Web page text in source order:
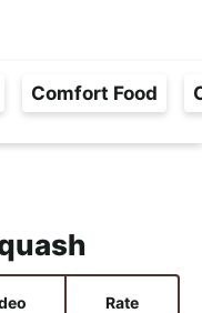
n
M
Comfort Food
Rate